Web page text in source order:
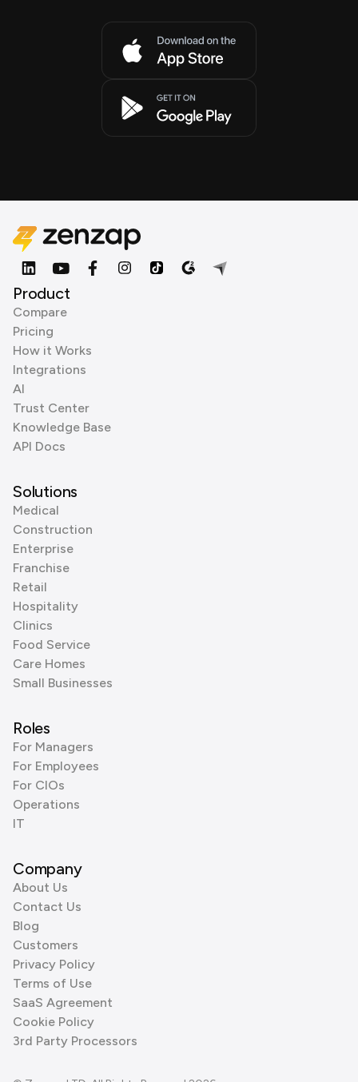
Product
Compare
Pricing
How it Works
Integrations
AI
Trust Center
Knowledge Base
API Docs
Solutions
Medical
Construction
Enterprise
Franchise
Retail
Hospitality
Clinics
Food Service
Care Homes
Small Businesses
Roles
For Managers
For Employees
For CIOs
Operations
IT
Company
About Us
Contact Us
Blog
Customers
Privacy Policy
Terms of Use
SaaS Agreement
Cookie Policy
3rd Party Processors